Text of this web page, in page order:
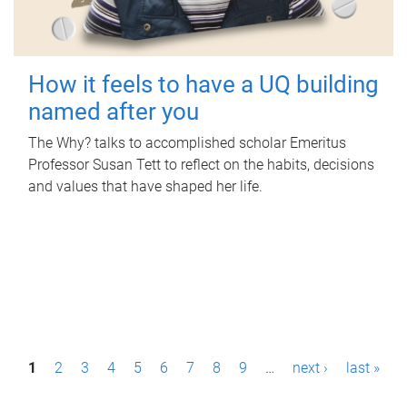
How it feels to have a UQ building
named after you
The Why? talks to accomplished scholar Emeritus
Professor Susan Tett to reflect on the habits, decisions
and values that have shaped her life.
P1 2 3 4 5 6 7 8 9 … next › last »